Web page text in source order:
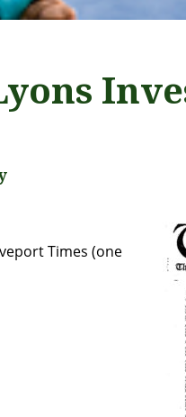
Times (one